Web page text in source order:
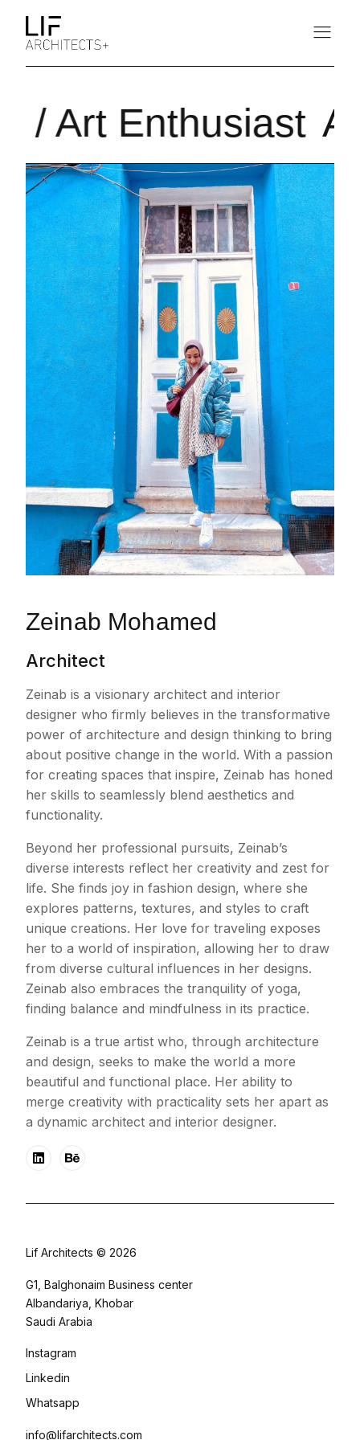
/ Art Enthusiast
Zeinab Mohamed
Architect
Zeinab is a visionary architect and interior
designer who firmly believes in the transformative
power of architecture and design thinking to bring
about positive change in the world. With a passion
for creating spaces that inspire, Zeinab has honed
her skills to seamlessly blend aesthetics and
functionality.
Beyond her professional pursuits, Zeinab’s
diverse interests reflect her creativity and zest for
life. She finds joy in fashion design, where she
explores patterns, textures, and styles to craft
unique creations. Her love for traveling exposes
her to a world of inspiration, allowing her to draw
from diverse cultural influences in her designs.
Zeinab also embraces the tranquility of yoga,
finding balance and mindfulness in its practice.
Zeinab is a true artist who, through architecture
and design, seeks to make the world a more
beautiful and functional place. Her ability to
merge creativity with practicality sets her apart as
a dynamic architect and interior designer.
Lif Architects © 2026
G1, Balghonaim Business center
Albandariya, Khobar
Saudi Arabia
Instagram
Linkedin
Whatsapp
info@lifarchitects.com